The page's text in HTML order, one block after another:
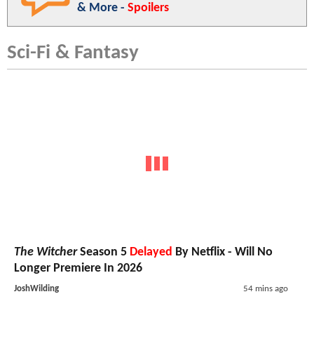
& More - Spoilers
Sci-Fi & Fantasy
The WitcherSeason 5 Delayed By Netflix - Will No
Longer Premiere In 2026
JoshWilding 54 mins ago